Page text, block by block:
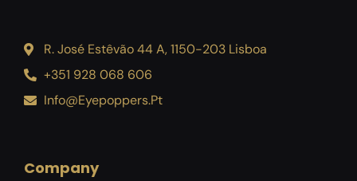
R. José Estêvão 44 A, 1150-203 Lisboa
+351 928 068 606
Info@eyepoppers.pt
Company